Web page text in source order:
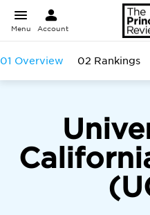
Menu Account
01 Overview 02 Rankings